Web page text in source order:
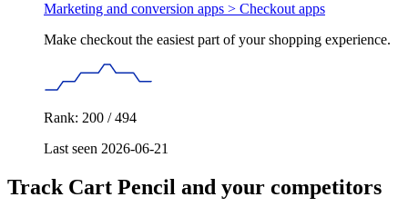
Marketing and conversion apps > Checkout apps
Make checkout the easiest part of your shopping experience.
Rank: 200 / 494
Last seen 2026-06-21
Track Cart Pencil and your competitors